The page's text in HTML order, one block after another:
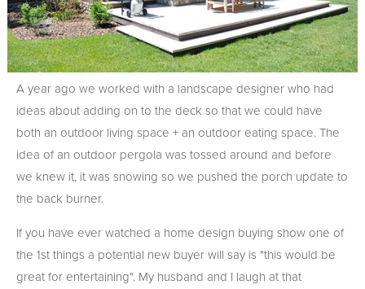
A year ago we worked with a landscape designer who had
ideas about adding on to the deck so that we could have
both an outdoor living space + an outdoor eating space. The
idea of an outdoor pergola was tossed around and before
we knew it, it was snowing so we pushed the porch update to
the back burner.
If you have ever watched a home design buying show one of
the 1st things a potential new buyer will say is "this would be
great for entertaining". My husband and I laugh at that